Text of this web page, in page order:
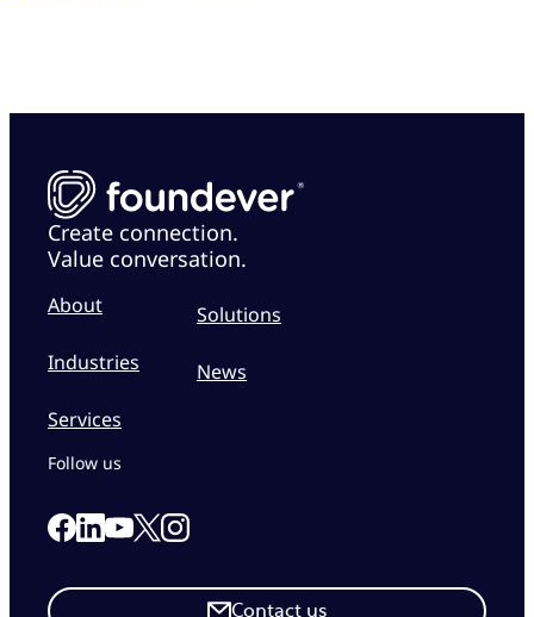
Create connection.
Value conversation.
About
Industries
Services
Solutions
News
Contact us
Follow us
Link to our Facebook page
Link to our Linkedin page
Link to our Youtube page
Link to our X page
Link to our Instagram page